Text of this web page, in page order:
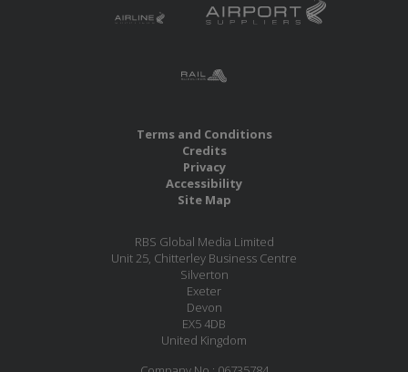
Terms and Conditions
Credits
Privacy
Accessibility
Site Map
RBS Global Media Limited
Unit 25, Chitterley Business Centre
Silverton
Exeter
Devon
EX5 4DB
United Kingdom